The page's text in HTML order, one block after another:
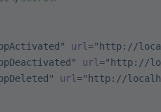
url ="http://
url ="http://
url ="http://